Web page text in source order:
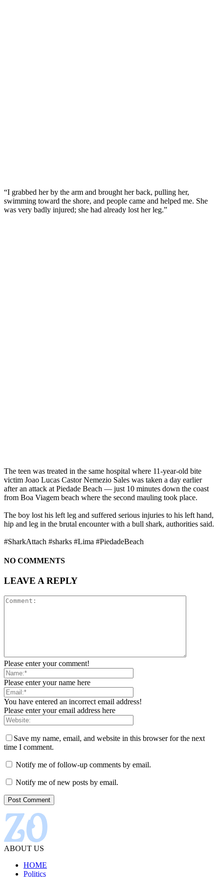
“I grabbed her by the arm and brought her back, pulling her,
swimming toward the shore, and people came and helped me. She
was very badly injured; she had already lost her leg.”
The teen was treated in the same hospital where 11-year-old bite
victim Joao Lucas Castor Nemezio Sales was taken a day earlier
after an attack at Piedade Beach — just 10 minutes down the coast
from Boa Viagem beach where the second mauling took place.
The boy lost his left leg and suffered serious injuries to his left hand,
hip and leg in the brutal encounter with a bull shark, authorities said.
#SharkAttach #sharks #Lima #PiedadeBeach
NO COMMENTS
LEAVE A REPLY
Please enter your comment!
Please enter your name here
You have entered an incorrect email address!
Please enter your email address here
Save my name, email, and website in this browser for the next
time I comment.
Notify me of follow-up comments by email.
Notify me of new posts by email.
ABOUT US
HOME
Politics